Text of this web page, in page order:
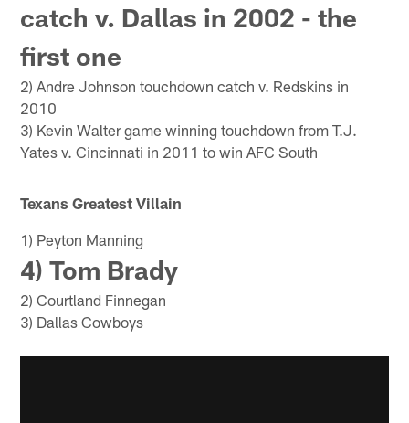
catch v. Dallas in 2002 - the
first one
2) Andre Johnson touchdown catch v. Redskins in
2010
3) Kevin Walter game winning touchdown from T.J.
Yates v. Cincinnati in 2011 to win AFC South
Texans Greatest Villain
1) Peyton Manning
4) Tom Brady
2) Courtland Finnegan
3) Dallas Cowboys